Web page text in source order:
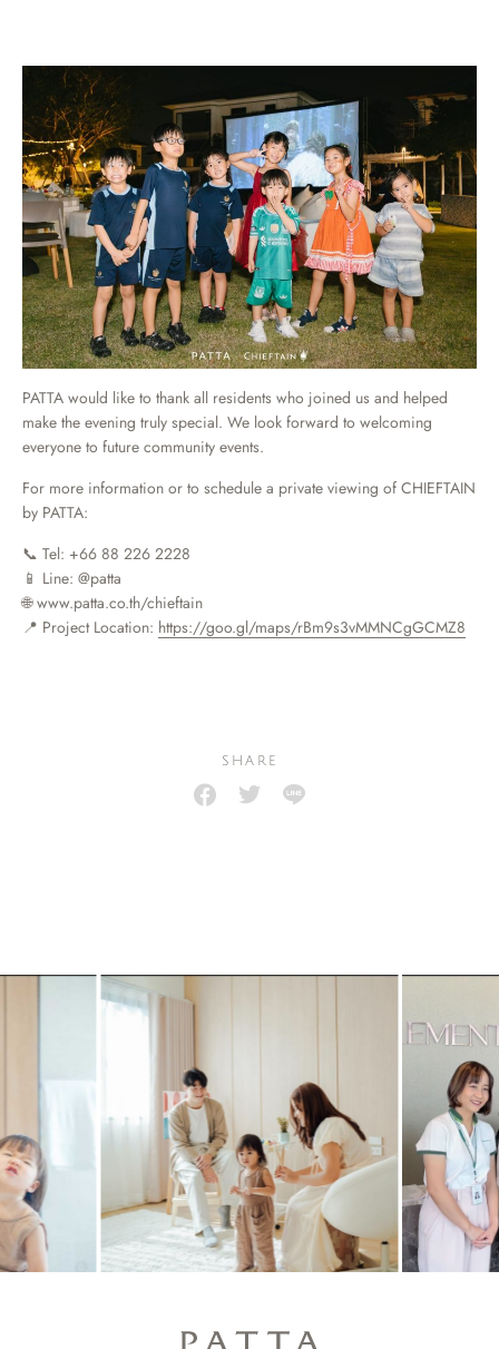
PATTA would like to thank all residents who joined us and helped
make the evening truly special. We look forward to welcoming
everyone to future community events.
For more information or to schedule a private viewing of CHIEFTAIN
by PATTA:
📞 Tel: +66 88 226 2228
📱 Line: @patta
🌐 www.patta.co.th/chieftain
📍 Project Location: https://goo.gl/maps/rBm9s3vMMNCgGCMZ8
SHARE